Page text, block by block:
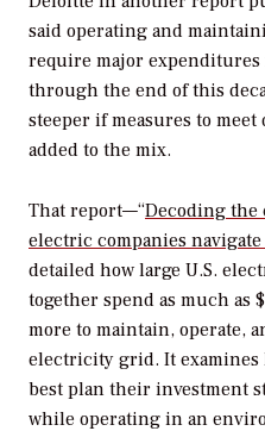
said operating and
require major
through the end of this
steeper if measures to
added to the mix.
That report—“Decoding the
electric companies
detailed how large U.S.
together spend as much as
more to maintain, operate,
electricity grid. It examines
best plan their investment
while operating in an